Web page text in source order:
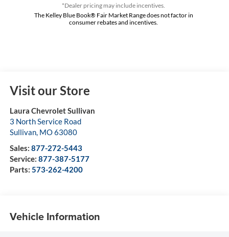
*Dealer pricing may include incentives.
The Kelley Blue Book® Fair Market Range does not factor in
consumer rebates and incentives.
Visit our Store
Laura Chevrolet Sullivan
3 North Service Road
Sullivan, MO63080
Sales: 877-272-5443
Service: 877-387-5177
Parts: 573-262-4200
Vehicle Information